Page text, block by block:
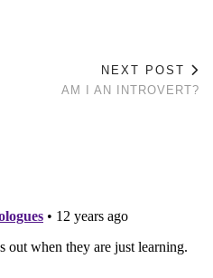
NEXT POST
AM I AN INTROVERT?